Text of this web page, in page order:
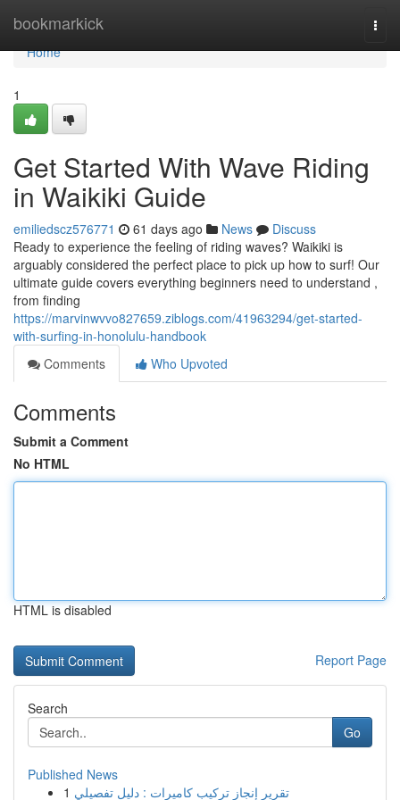
bookmarkick
Home
Home
1
Get Started With Wave Riding
in Waikiki Guide
emiliedscz576771 61 days ago News
Discuss
Ready to experience the feeling of riding waves? Waikiki is
arguably considered the perfect place to pick up how to surf! Our
ultimate guide covers everything beginners need to understand ,
from finding
https://marvinwvvo827659.ziblogs.com/41963294/get-started-
with-surfing-in-honolulu-handbook
Comments
Who Upvoted
Comments
Submit a Comment
No HTML
HTML is disabled
Report Page
Search
Go
Published News
1 تقرير إنجاز تركيب كاميرات : دليل تفصيلي